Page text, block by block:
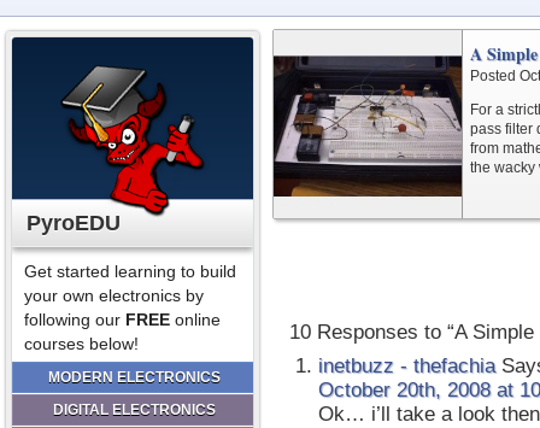
PyroEDU
Get started learning to build
your own electronics by
following our FREE online
courses below!
MODERN ELECTRONICS
DIGITAL ELECTRONICS
A
Posted
For a
pass filter
from
the wacky
10 Responses to “A
inetbuzz - thefachia
October 20th, 2008 at
Ok… i’ll take a look